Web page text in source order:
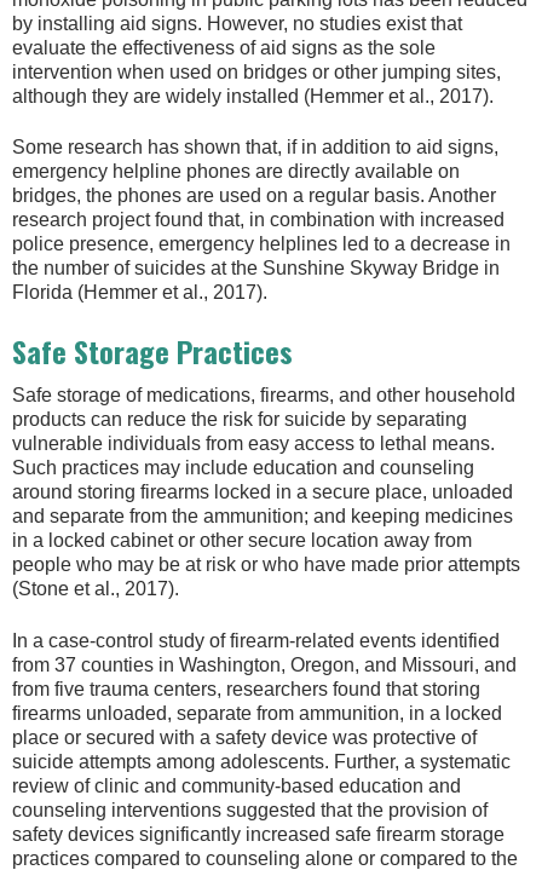
by installing aid signs. However, no studies exist that
evaluate the effectiveness of aid signs as the sole
intervention when used on bridges or other jumping sites,
although they are widely installed (Hemmer et al., 2017).
Some research has shown that, if in addition to aid signs,
emergency helpline phones are directly available on
bridges, the phones are used on a regular basis. Another
research project found that, in combination with increased
police presence, emergency helplines led to a decrease in
the number of suicides at the Sunshine Skyway Bridge in
Florida (Hemmer et al., 2017).
Safe Storage Practices
Safe storage of medications, firearms, and other household
products can reduce the risk for suicide by separating
vulnerable individuals from easy access to lethal means.
Such practices may include education and counseling
around storing firearms locked in a secure place, unloaded
and separate from the ammunition; and keeping medicines
in a locked cabinet or other secure location away from
people who may be at risk or who have made prior attempts
(Stone et al., 2017).
In a case-control study of firearm-related events identified
from 37 counties in Washington, Oregon, and Missouri, and
from five trauma centers, researchers found that storing
firearms unloaded, separate from ammunition, in a locked
place or secured with a safety device was protective of
suicide attempts among adolescents. Further, a systematic
review of clinic and community-based education and
counseling interventions suggested that the provision of
safety devices significantly increased safe firearm storage
practices compared to counseling alone or compared to the